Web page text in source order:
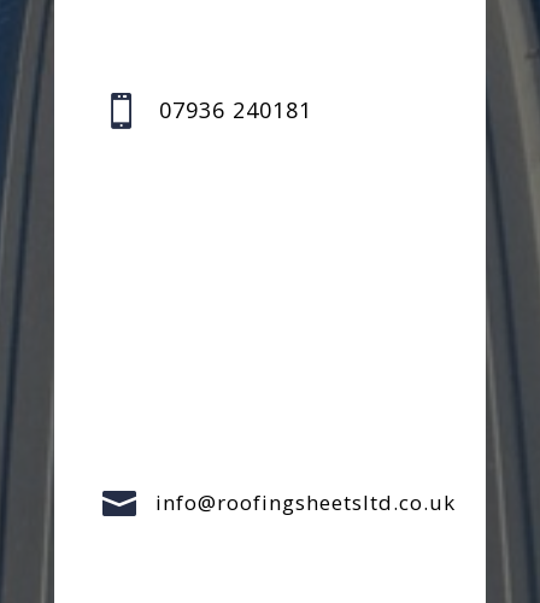
 07936 240181
 info@roofingsheetsltd.co.uk